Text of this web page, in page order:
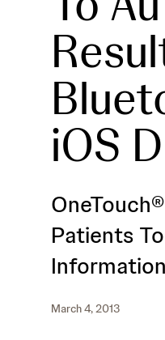
iOS
Patients
March 4, 2013